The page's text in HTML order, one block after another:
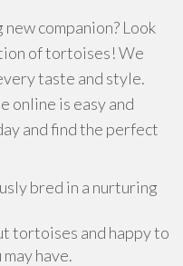
companion? Look
of tortoises! We
taste and style.
online is easy and
and find the perfect
bred in a nurturing
tortoises and happy to
have.